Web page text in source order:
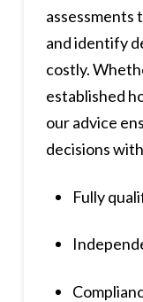
and identify
costly.
established
our advice
decisions
Fully